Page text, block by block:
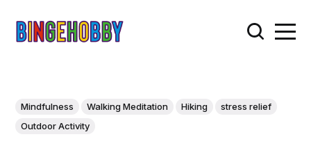
Mindfulness Walking Meditation Hiking
stress relief
Outdoor Activity